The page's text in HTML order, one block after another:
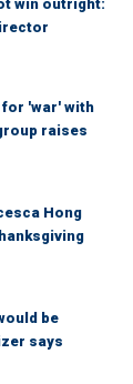
win outright:
'war' with
raises
Hong
be
says